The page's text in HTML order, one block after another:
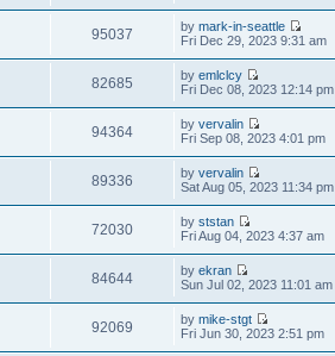
95037 bymark-in-seattle
Fri Dec 29, 2023 9:31 am
82685 byemlclcy
Fri Dec 08, 2023 12:14 pm
94364 byvervalin
Fri Sep 08, 2023 4:01 pm
89336 byvervalin
Sat Aug 05, 2023 11:34 pm
72030 byststan
Fri Aug 04, 2023 4:37 am
84644 byekran
Sun Jul 02, 2023 11:01 am
92069 bymike-stgt
Fri Jun 30, 2023 2:51 pm